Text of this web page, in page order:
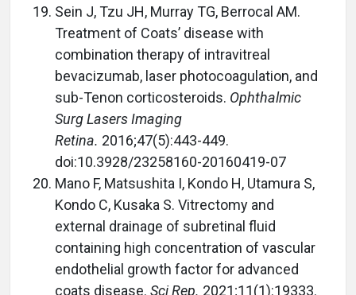
Sein J, Tzu JH, Murray TG, Berrocal AM.
Treatment of Coats’ disease with
combination therapy of intravitreal
bevacizumab, laser photocoagulation, and
sub-Tenon corticosteroids. Ophthalmic
Surg Lasers Imaging
Retina. 2016;47(5):443-449.
doi:10.3928/23258160-20160419-07
Mano F, Matsushita I, Kondo H, Utamura S,
Kondo C, Kusaka S. Vitrectomy and
external drainage of subretinal fluid
containing high concentration of vascular
endothelial growth factor for advanced
coats disease. Sci Rep. 2021;11(1):19333.